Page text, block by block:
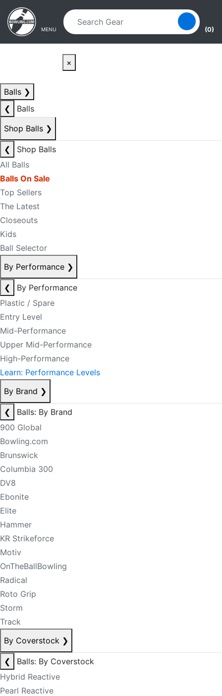
Skip to main content
Skip to navigation
MENU (0)
×
Balls ❯
❮
Balls
Shop Balls ❯
❮
Shop Balls
All Balls
Balls On Sale
Top Sellers
The Latest
Closeouts
Kids
Ball Selector
By Performance ❯
❮
By Performance
Plastic / Spare
Entry Level
Mid-Performance
Upper Mid-Performance
High-Performance
Learn: Performance Levels
By Brand ❯
❮
Balls: By Brand
900 Global
Bowling.com
Brunswick
Columbia 300
DV8
Ebonite
Elite
Hammer
KR Strikeforce
Motiv
OnTheBallBowling
Radical
Roto Grip
Storm
Track
By Coverstock ❯
❮
Balls: By Coverstock
Hybrid Reactive
Pearl Reactive